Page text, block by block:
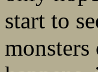
start to